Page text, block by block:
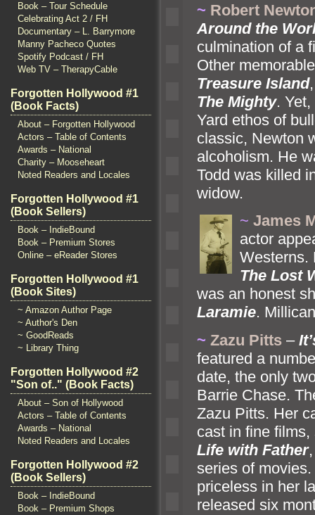
Book – Tour Schedule
Celebrating Act 2 / FH
Documentary – L. Barrymore
Manny Pacheco Quotes
Spotify Podcast / FH
Web TV – TherapyCable
Forgotten Hollywood #1
(Book Facts)
About – Forgotten Hollywood
Actors – Table of Contents
Awards – National
Charity – Mooseheart
Noted Readers and Locales
Forgotten Hollywood #1
(Book Sellers)
Book – IndieBound
Book – Premium Stores
Online – eReader Stores
Forgotten Hollywood #1
(Book Sites)
~ Amazon Author Page
~ Author's Den
~ GoodReads
~ Library Thing
Forgotten Hollywood #2
"Son of.." (Book Facts)
About – Son of Hollywood
Actors – Table of Contents
Awards – National
Noted Readers and Locales
Forgotten Hollywood #2
(Book Sellers)
Book – IndieBound
Book – Premium Shops
~ Robert
Around the
culmination of a
Other
Treasure Island
The Mighty.
Yard ethos of
classic, Newton
alcoholism. He
Todd was killed
widow.
~ James
actor
Westerns.
The Lost
was an honest
Laramie.
~ Zazu Pitts –
featured a
date, the only
Barrie Chase.
Zazu Pitts. Her
cast in fine
Life with Father
series of
priceless in her
released six